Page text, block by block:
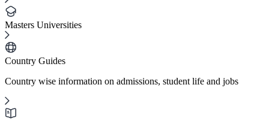
Masters Universities
Country Guides
Country wise information on admissions, student life and jobs